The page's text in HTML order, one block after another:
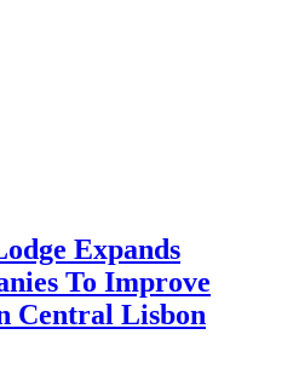
Expands
To Improve
Central Lisbon